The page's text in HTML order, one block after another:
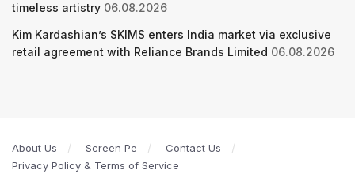
timeless artistry 06.08.2026
Kim Kardashian’s SKIMS enters India market via exclusive
retail agreement with Reliance Brands Limited 06.08.2026
About Us Screen Pe
Contact Us
Privacy Policy & Terms of Service